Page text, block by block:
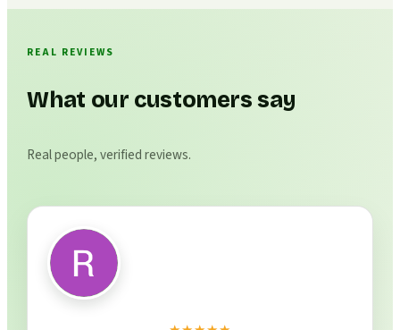
REAL REVIEWS
What our customers say
Real people, verified reviews.